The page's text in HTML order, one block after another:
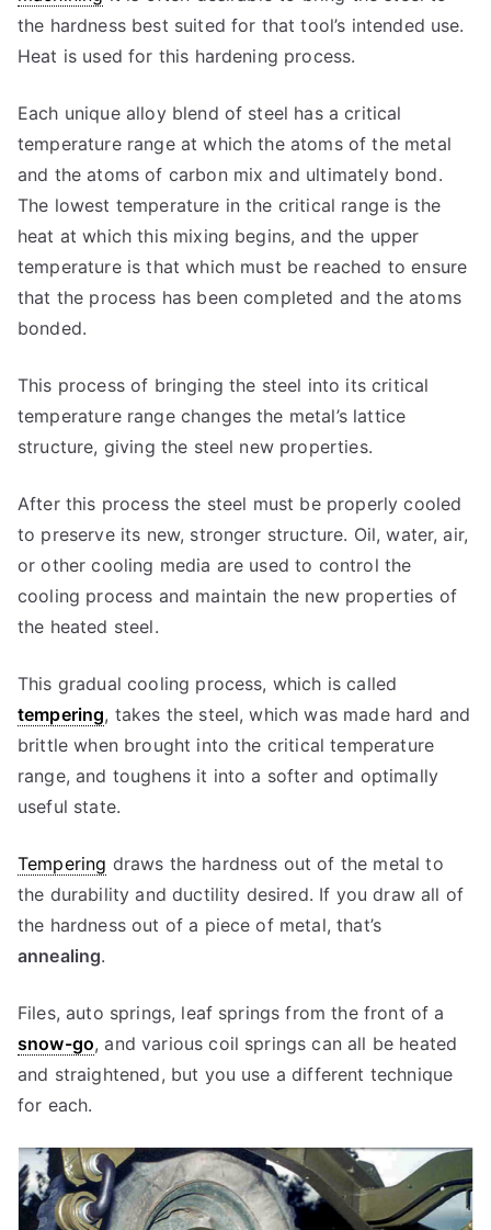
the hardness best suited for that tool’s intended use.
Heat is used for this hardening process.
Each unique alloy blend of steel has a critical
temperature range at which the atoms of the metal
and the atoms of carbon mix and ultimately bond.
The lowest temperature in the critical range is the
heat at which this mixing begins, and the upper
temperature is that which must be reached to ensure
that the process has been completed and the atoms
bonded.
This process of bringing the steel into its critical
temperature range changes the metal’s lattice
structure, giving the steel new properties.
After this process the steel must be properly cooled
to preserve its new, stronger structure. Oil, water, air,
or other cooling media are used to control the
cooling process and maintain the new properties of
the heated steel.
This gradual cooling process, which is called
tempering, takes the steel, which was made hard and
brittle when brought into the critical temperature
range, and toughens it into a softer and optimally
useful state.
Tempering draws the hardness out of the metal to
the durability and ductility desired. If you draw all of
the hardness out of a piece of metal, that’s
annealing.
Files, auto springs, leaf springs from the front of a
snow-go, and various coil springs can all be heated
and straightened, but you use a different technique
for each.